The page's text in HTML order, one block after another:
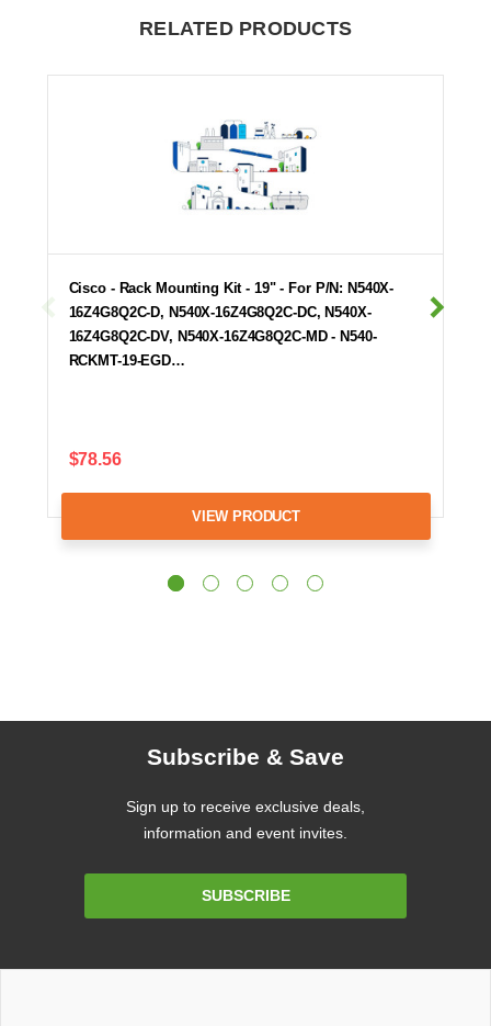
RELATED PRODUCTS
Cisco - Rack Mounting Kit - 19" - For P/N: N540X-
16Z4G8Q2C-D, N540X-16Z4G8Q2C-DC, N540X-
16Z4G8Q2C-DV, N540X-16Z4G8Q2C-MD - N540-
RCKMT-19-EGD…
$78.56
VIEW PRODUCT
Subscribe & Save
Sign up to receive exclusive deals,
information and event invites.
SUBSCRIBE